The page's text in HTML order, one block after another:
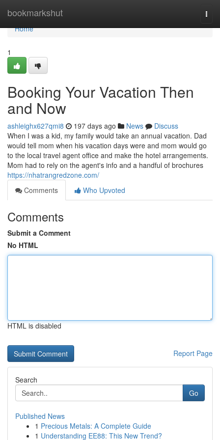
bookmarkshut
Home
Home
1
Booking Your Vacation Then
and Now
ashleighx627qmi8 197 days ago News
Discuss
When I was a kid, my family would take an annual vacation. Dad
would tell mom when his vacation days were and mom would go
to the local travel agent office and make the hotel arrangements.
Mom had to rely on the agent's info and a handful of brochures
https://nhatrangredzone.com/
Comments
Who Upvoted
Comments
Submit a Comment
No HTML
HTML is disabled
Report Page
Search
Go
Published News
1 Precious Metals: A Complete Guide
1 Understanding EE88: This New Trend?